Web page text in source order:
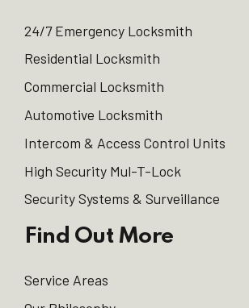
24/7 Emergency Locksmith
Residential Locksmith
Commercial Locksmith
Automotive Locksmith
Intercom & Access Control Units
High Security Mul-T-Lock
Security Systems & Surveillance
Find Out More
Service Areas